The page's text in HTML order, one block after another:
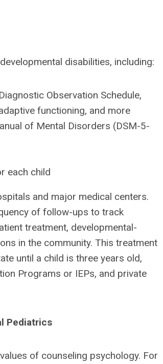
disabilities, including:
Observation Schedule,
functioning, and more
of Mental Disorders (DSM-5-
each child
and major medical centers.
of follow-ups to track
treatment, developmental-
in the community. This treatment
until a child is three years old,
Programs or IEPs, and private
Pediatrics
of counseling psychology. For